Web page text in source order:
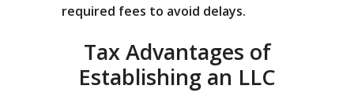
required fees to avoid delays.
Tax Advantages of
Establishing an LLC